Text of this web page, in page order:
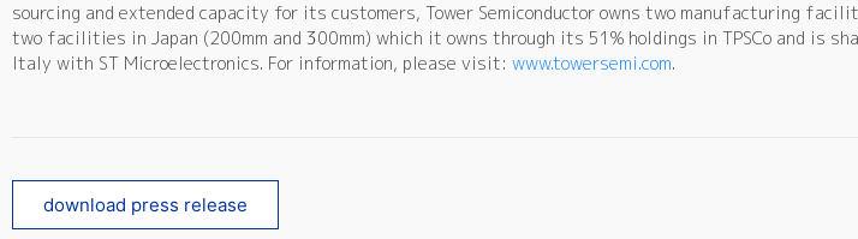
sourcing and extended capacity for its customers, Tower Semiconductor owns two manufacturing
two facilities in Japan (200mm and 300mm) which it owns through its 51% holdings in TPSCo and is
Italy with ST Microelectronics. For information, please visit: www.towersemi.com.
download press release